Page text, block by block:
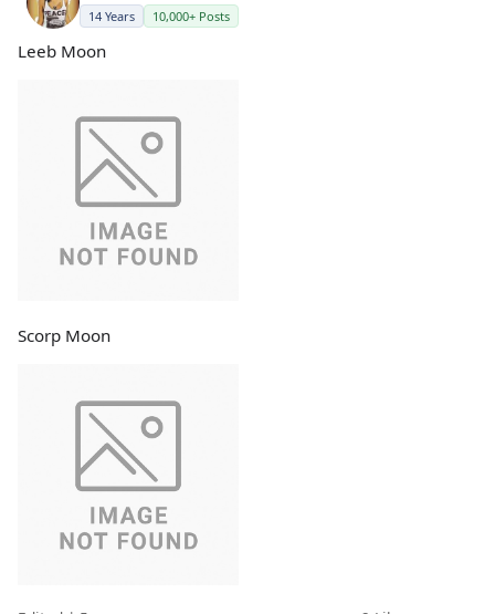
14 Years 10,000+ Posts
Leeb Moon
Scorp Moon